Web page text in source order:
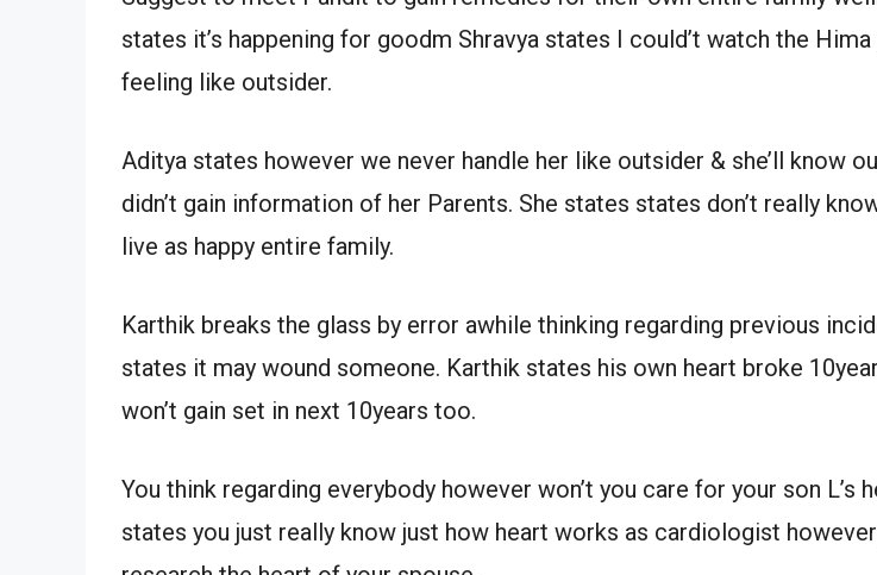
states it’s happening for goodm Shravya states I could’t watch the Hima
feeling like outsider.
Aditya states however we never handle her like outsider & she’ll know
didn’t gain information of her Parents. She states states don’t really
live as happy entire family.
Karthik breaks the glass by error awhile thinking regarding previous
states it may wound someone. Karthik states his own heart broke
won’t gain set in next 10years too.
You think regarding everybody however won’t you care for your son L’s
states you just really know just how heart works as cardiologist